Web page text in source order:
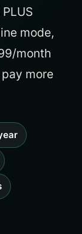
mode,
month
more